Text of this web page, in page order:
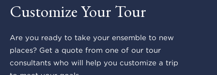
Customize Your Tour
Are you ready to take your ensemble to new
places? Get a quote from one of our tour
consultants who will help you customize a trip